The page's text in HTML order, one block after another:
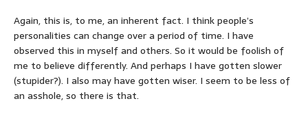
Again, this is, to me, an inherent fact. I think people’s
personalities can change over a period of time. I have
observed this in myself and others. So it would be foolish of
me to believe differently. And perhaps I have gotten slower
(stupider?). I also may have gotten wiser. I seem to be less of
an asshole, so there is that.